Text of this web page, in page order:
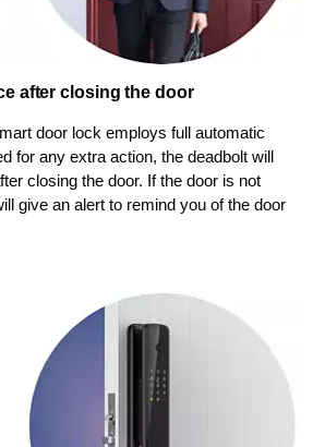
after closing the door
door lock employs full automatic
for any extra action, the deadbolt will
closing the door. If the door is not
give an alert to remind you of the door